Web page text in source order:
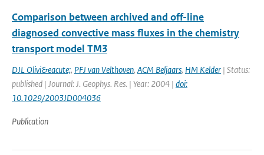
Comparison between archived and off-line
diagnosed convective mass fluxes in the chemistry
transport model TM3
DJL Olivi&eacute;, PFJ van Velthoven, ACM Beljaars, HM Kelder | Status:
published | Journal: J. Geophys. Res. | Year: 2004 | doi:
10.1029/2003JD004036
Publication